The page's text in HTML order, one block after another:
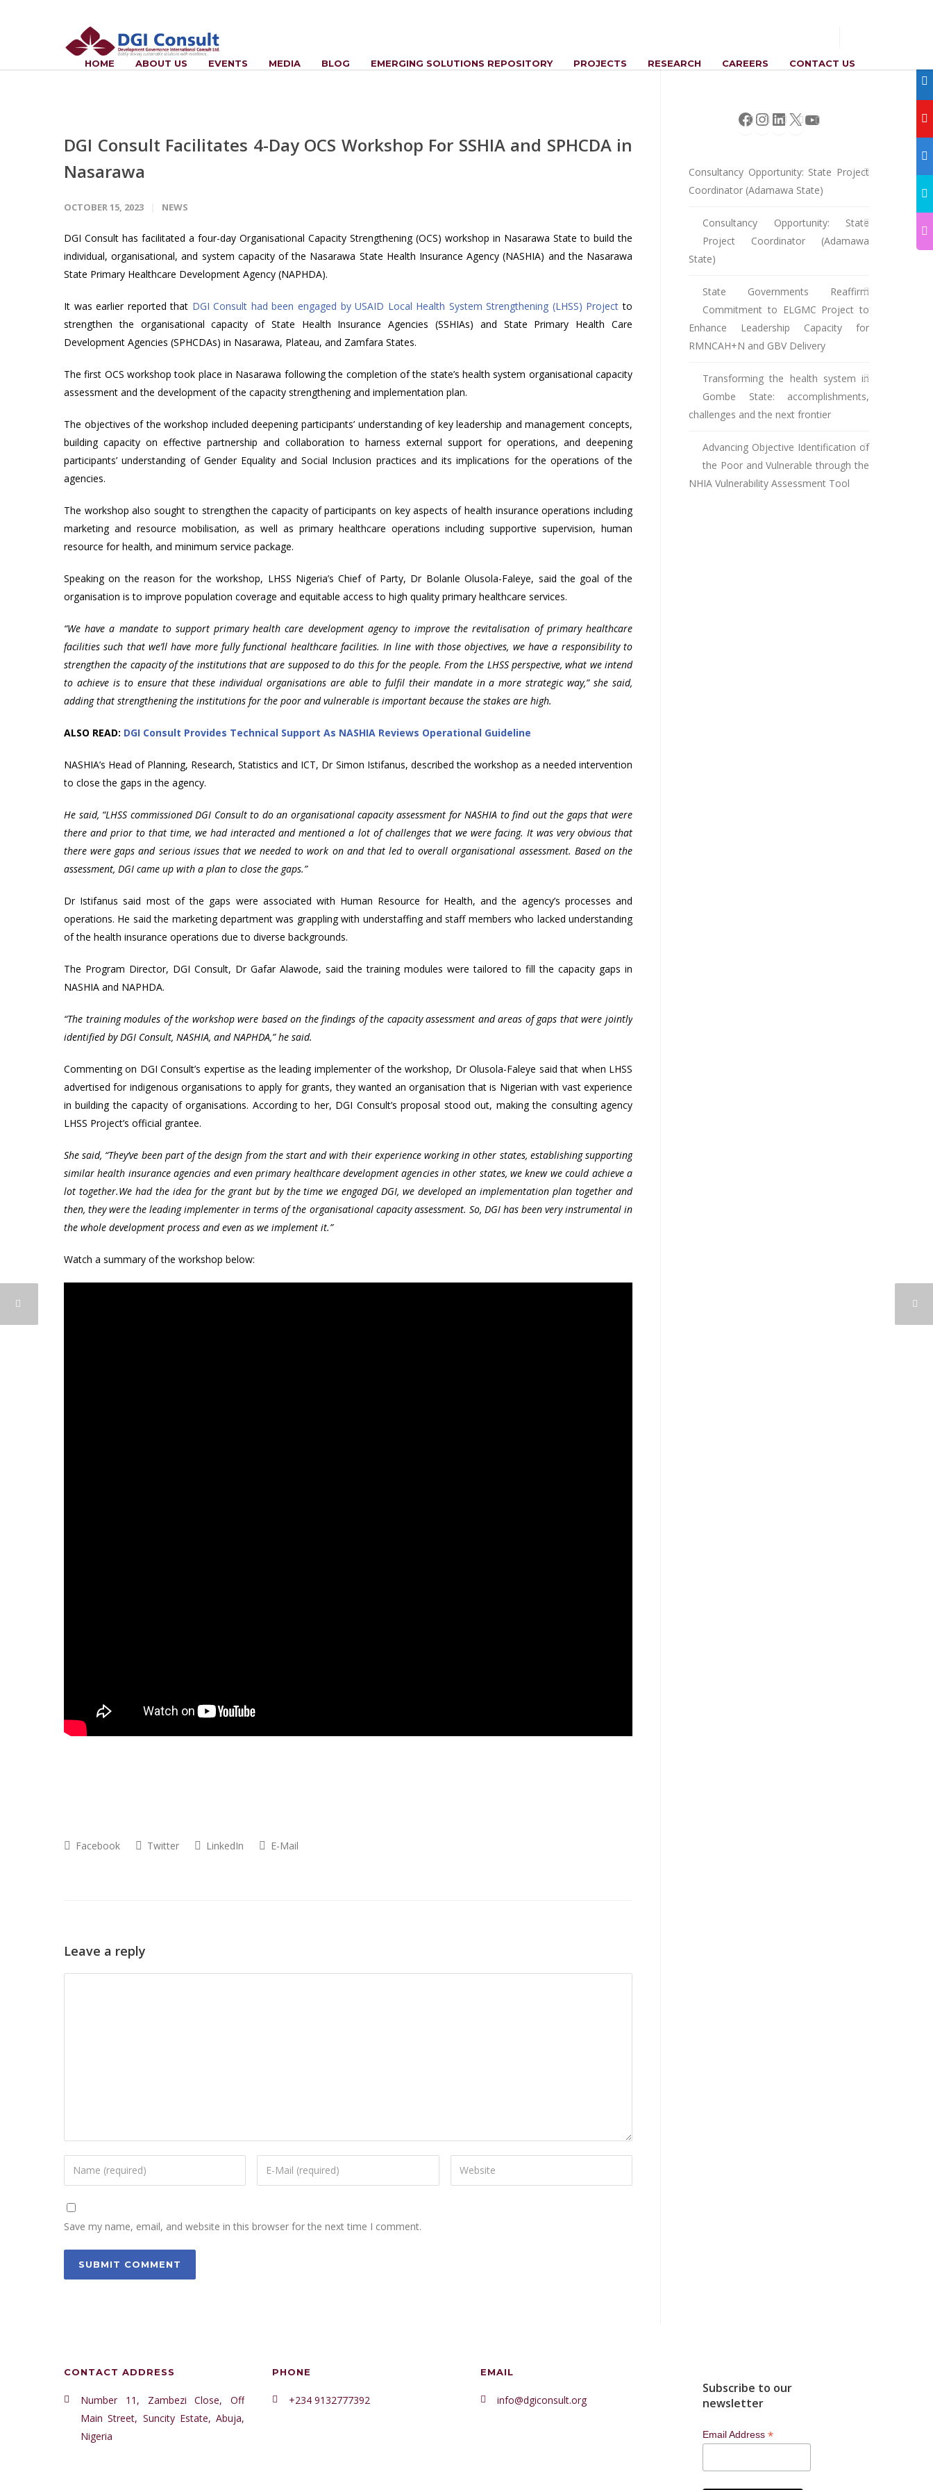
HOME ABOUT US EVENTS MEDIA BLOG EMERGING SOLUTIONS REPOSITORY PROJECTS RESEARCH CAREERS CONTACT US
DGI Consult Facilitates 4-Day OCS Workshop For SSHIA and SPHCDA in
Nasarawa
OCTOBER 15, 2023 NEWS
DGI Consult has facilitated a four-day Organisational Capacity Strengthening (OCS) workshop in Nasarawa State to build the
individual, organisational, and system capacity of the Nasarawa State Health Insurance Agency (NASHIA) and the Nasarawa
State Primary Healthcare Development Agency (NAPHDA).
It was earlier reported that DGI Consult had been engaged by USAID Local Health System Strengthening (LHSS) Project to
strengthen the organisational capacity of State Health Insurance Agencies (SSHIAs) and State Primary Health Care
Development Agencies (SPHCDAs) in Nasarawa, Plateau, and Zamfara States.
The first OCS workshop took place in Nasarawa following the completion of the state’s health system organisational capacity
assessment and the development of the capacity strengthening and implementation plan.
The objectives of the workshop included deepening participants’ understanding of key leadership and management concepts,
building capacity on effective partnership and collaboration to harness external support for operations, and deepening
participants’ understanding of Gender Equality and Social Inclusion practices and its implications for the operations of the
agencies.
The workshop also sought to strengthen the capacity of participants on key aspects of health insurance operations including
marketing and resource mobilisation, as well as primary healthcare operations including supportive supervision, human
resource for health, and minimum service package.
Speaking on the reason for the workshop, LHSS Nigeria’s Chief of Party, Dr Bolanle Olusola-Faleye, said the goal of the
organisation is to improve population coverage and equitable access to high quality primary healthcare services.
“We have a mandate to support primary health care development agency to improve the revitalisation of primary healthcare
facilities such that we’ll have more fully functional healthcare facilities. In line with those objectives, we have a responsibility to
strengthen the capacity of the institutions that are supposed to do this for the people. From the LHSS perspective, what we intend
to achieve is to ensure that these individual organisations are able to fulfil their mandate in a more strategic way,” she said,
adding that strengthening the institutions for the poor and vulnerable is important because the stakes are high.
ALSO READ: DGI Consult Provides Technical Support As NASHIA Reviews Operational Guideline
NASHIA’s Head of Planning, Research, Statistics and ICT, Dr Simon Istifanus, described the workshop as a needed intervention
to close the gaps in the agency.
He said, “LHSS commissioned DGI Consult to do an organisational capacity assessment for NASHIA to find out the gaps that were
there and prior to that time, we had interacted and mentioned a lot of challenges that we were facing. It was very obvious that
there were gaps and serious issues that we needed to work on and that led to overall organisational assessment. Based on the
assessment, DGI came up with a plan to close the gaps.”
Dr Istifanus said most of the gaps were associated with Human Resource for Health, and the agency’s processes and
operations. He said the marketing department was grappling with understaffing and staff members who lacked understanding
of the health insurance operations due to diverse backgrounds.
The Program Director, DGI Consult, Dr Gafar Alawode, said the training modules were tailored to fill the capacity gaps in
NASHIA and NAPHDA.
“The training modules of the workshop were based on the findings of the capacity assessment and areas of gaps that were jointly
identified by DGI Consult, NASHIA, and NAPHDA,” he said.
Commenting on DGI Consult’s expertise as the leading implementer of the workshop, Dr Olusola-Faleye said that when LHSS
advertised for indigenous organisations to apply for grants, they wanted an organisation that is Nigerian with vast experience
in building the capacity of organisations. According to her, DGI Consult’s proposal stood out, making the consulting agency
LHSS Project’s official grantee.
She said, “They’ve been part of the design from the start and with their experience working in other states, establishing supporting
similar health insurance agencies and even primary healthcare development agencies in other states, we knew we could achieve a
lot together.We had the idea for the grant but by the time we engaged DGI, we developed an implementation plan together and
then, they were the leading implementer in terms of the organisational capacity assessment. So, DGI has been very instrumental in
the whole development process and even as we implement it.”
Watch a summary of the workshop below:
Facebook Twitter LinkedIn E-Mail
Leave a reply
Save my name, email, and website in this browser for the next time I comment.
Facebook
Instagram
LinkedIn
X
Consultancy Opportunity: State Project
Coordinator (Adamawa State)
Consultancy Opportunity: State
Project Coordinator (Adamawa
State)
State Governments Reaffirm
Commitment to ELGMC Project to
Enhance Leadership Capacity for
RMNCAH+N and GBV Delivery
Transforming the health system in
Gombe State: accomplishments,
challenges and the next frontier
Advancing Objective Identification of
the Poor and Vulnerable through the
NHIA Vulnerability Assessment Tool
CONTACT ADDRESS
Number 11, Zambezi Close, Off
Main Street, Suncity Estate, Abuja,
Nigeria
PHONE
+234 9132777392
EMAIL
info@dgiconsult.org
Subscribe to our
newsletter
Email Address *